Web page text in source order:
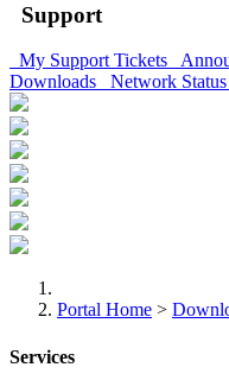
Support
My Support Tickets
Downloads
Network Status
Portal Home >
Services